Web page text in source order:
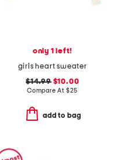
only 1 left!
girls heart sweater
$14.99$10.00
Compare At $25
add to bag